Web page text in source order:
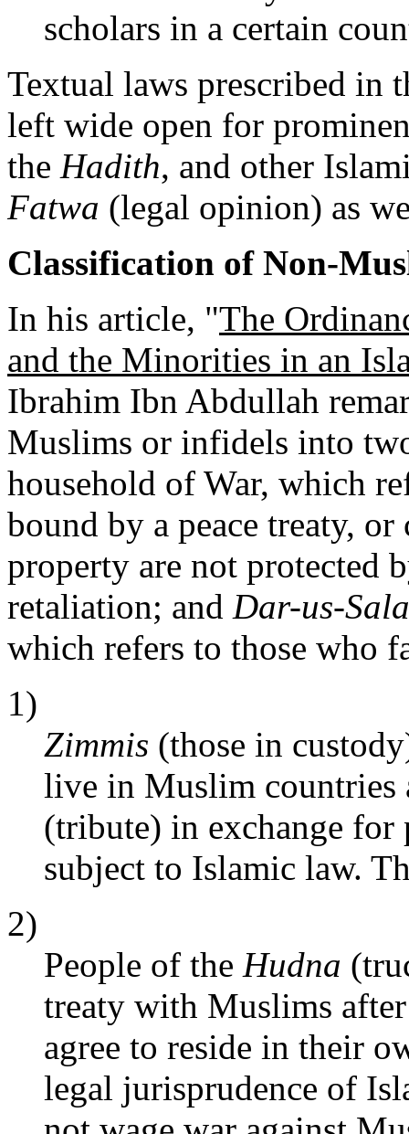
scholars in a certain
Textual laws prescribed in
left wide open for
the Hadith, and other
Fatwa (legal opinion) as
Classification of Non-
In his article, "The
and the Minorities in an
Ibrahim Ibn Abdullah
Muslims or infidels into
household of War, which
bound by a peace treaty,
property are not protected
retaliation; and Dar-us-
which refers to those who
1)
Zimmis (those in
live in Muslim countries
(tribute) in exchange for
subject to Islamic law.
2)
People of the Hudna
treaty with Muslims
agree to reside in their
legal jurisprudence of